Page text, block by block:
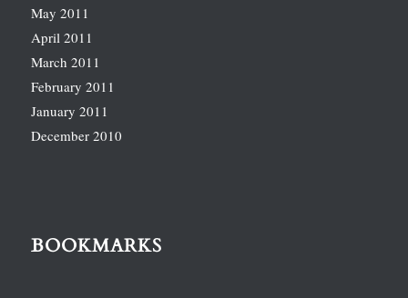
May 2011
April 2011
March 2011
February 2011
January 2011
December 2010
BOOKMARKS